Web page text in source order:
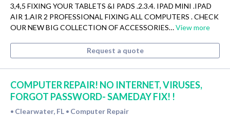
3,4,5 FIXING YOUR TABLETS &I PADS .2.3.4. IPAD MINI .IPAD
AIR 1.AIR 2 PROFESSIONAL FIXING ALL COMPUTERS . CHECK
OUR NEW BIG COLLECTION OF ACCESSORIES…View more
Request a quote
COMPUTER REPAIR! NO INTERNET, VIRUSES,
FORGOT PASSWORD- SAMEDAY FIX! !
• Clearwater, FL • Computer Repair